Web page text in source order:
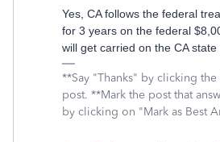
Yes, CA follows the federal
for 3 years on the federal
will get carried on the CA state
**Say "Thanks" by clicking
post. **Mark the post that
by clicking on "Mark as Best